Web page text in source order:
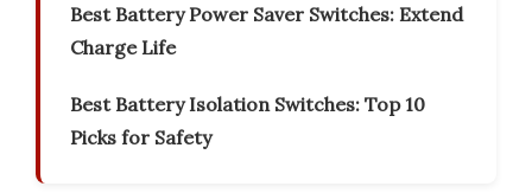
Best Battery Power Saver Switches: Extend
Charge Life
Best Battery Isolation Switches: Top 10
Picks for Safety